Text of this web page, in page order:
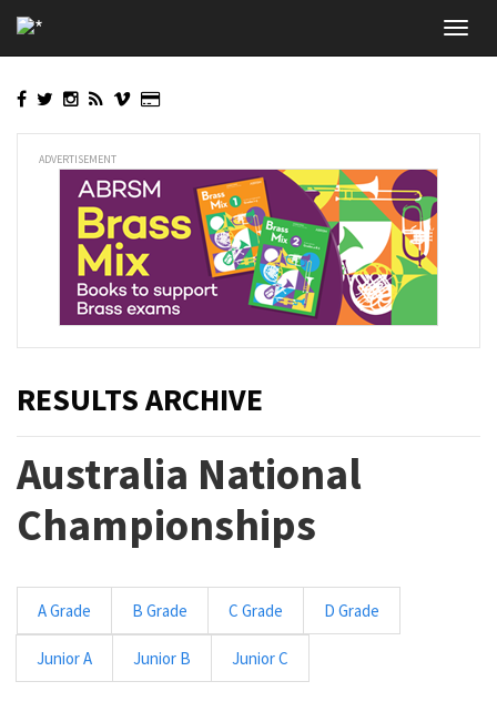
to
main
ADVERTISEMENT
RESULTS ARCHIVE
Australia National
Championships
A Grade B Grade C Grade D Grade
Junior A Junior B Junior C